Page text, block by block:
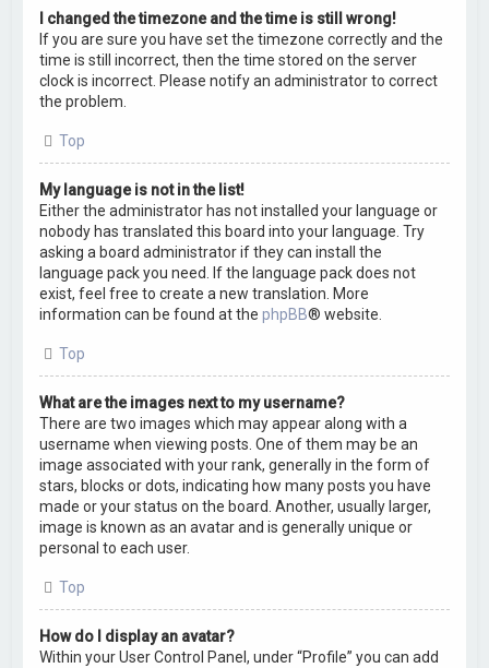
I changed the timezone and the time is still wrong!
If you are sure you have set the timezone correctly and the
time is still incorrect, then the time stored on the server
clock is incorrect. Please notify an administrator to correct
the problem.
Top
My language is not in the list!
Either the administrator has not installed your language or
nobody has translated this board into your language. Try
asking a board administrator if they can install the
language pack you need. If the language pack does not
exist, feel free to create a new translation. More
information can be found at thephpBB® website.
Top
What are the images next to my username?
There are two images which may appear along with a
username when viewing posts. One of them may be an
image associated with your rank, generally in the form of
stars, blocks or dots, indicating how many posts you have
made or your status on the board. Another, usually larger,
image is known as an avatar and is generally unique or
personal to each user.
Top
How do I display an avatar?
Within your User Control Panel, under “Profile” you can add